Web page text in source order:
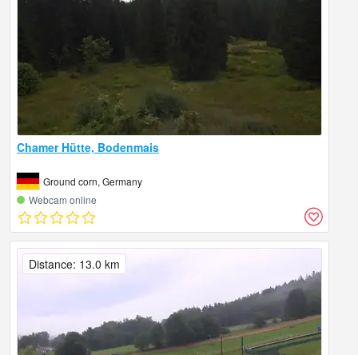
Chamer Hütte, Bodenmais
Ground corn, Germany
Webcam online
Distance: 13.0 km